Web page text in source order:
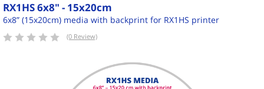
RX1HS 6x8" - 15x20cm
6x8” (15x20cm) media with backprint for RX1HS printer
(0 Review)